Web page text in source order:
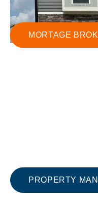
MORTAGE
PROPERTY